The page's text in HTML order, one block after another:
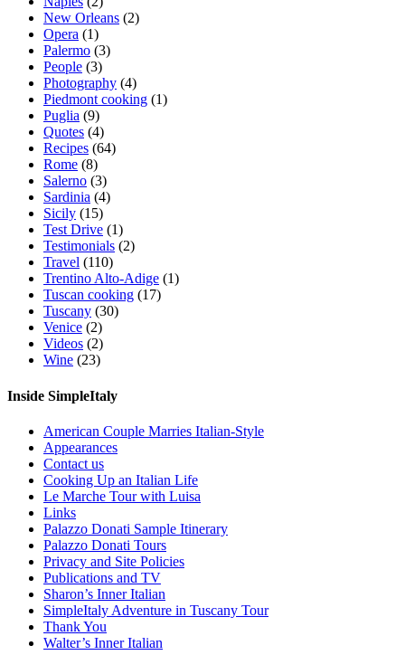
New Orleans (2)
Opera (1)
Palermo (3)
People (3)
Photography (4)
Piedmont cooking (1)
Puglia (9)
Quotes (4)
Recipes (64)
Rome (8)
Salerno (3)
Sardinia (4)
Sicily (15)
Test Drive (1)
Testimonials (2)
Travel (110)
Trentino Alto-Adige (1)
Tuscan cooking (17)
Tuscany (30)
Venice (2)
Videos (2)
Wine (23)
Inside SimpleItaly
American Couple Marries Italian-Style
Appearances
Contact us
Cooking Up an Italian Life
Le Marche Tour with Luisa
Links
Palazzo Donati Sample Itinerary
Palazzo Donati Tours
Privacy and Site Policies
Publications and TV
Sharon’s Inner Italian
SimpleItaly Adventure in Tuscany Tour
Thank You
Walter’s Inner Italian